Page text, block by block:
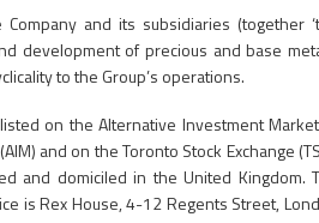
and its subsidiaries (together
development of precious and base
to the Group’s operations.
on the Alternative Investment
and on the Toronto Stock Exchange
and domiciled in the United Kingdom.
is Rex House, 4-12 Regents Street,